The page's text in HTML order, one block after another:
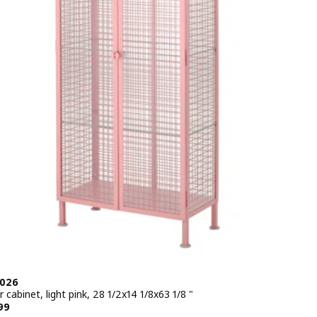
cabinet, light pink, 28 1/2x14 1/8x63 1/8 "
249.99